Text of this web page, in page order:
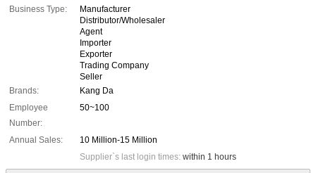
Business Type:
Manufacturer
Distributor/Wholesaler
Agent
Importer
Exporter
Trading Company
Seller
Brands:
Kang Da
Employee
Number:
50~100
Annual Sales:
10 Million-15 Million
Supplier`s last login times: within 1 hours